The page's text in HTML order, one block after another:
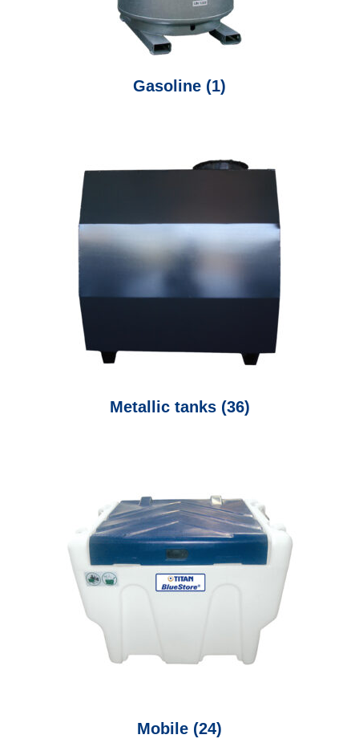
Gasoline (1)
Metallic tanks (36)
Mobile (24)